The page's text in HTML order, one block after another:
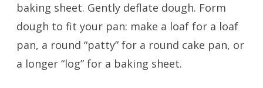
baking sheet. Gently deflate dough. Form
dough to fit your pan: make a loaf for a loaf
pan, a round “patty” for a round cake pan, or
a longer “log” for a baking sheet.